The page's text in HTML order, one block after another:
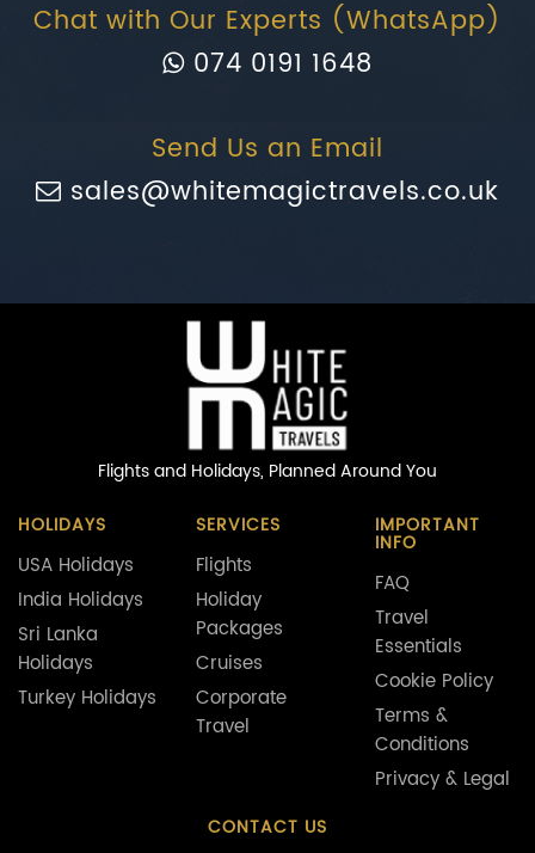
Chat with Our Experts (WhatsApp)
074 0191 1648
Send Us an Email
sales@whitemagictravels.co.uk
Flights and Holidays, Planned Around You
HOLIDAYS
USA Holidays
India Holidays
Sri Lanka
Holidays
Turkey Holidays
SERVICES
Flights
Holiday
Packages
Cruises
Corporate
Travel
IMPORTANT
INFO
FAQ
Travel
Essentials
Cookie Policy
Terms &
Conditions
Privacy & Legal
CONTACT US